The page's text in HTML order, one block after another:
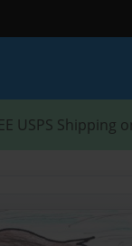
USPS Shipping